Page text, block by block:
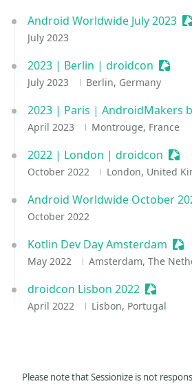
Android Worldwide July 2023
July 2023
2023 | Berlin | droidcon
July 2023 Berlin, Germany
2023 | Paris | AndroidMakers
April 2023 Montrouge, France
2022 | London | droidcon
October 2022 London, United
Android Worldwide October
October 2022
Kotlin Dev Day Amsterdam
May 2022 Amsterdam, The
droidcon Lisbon 2022
April 2022 Lisbon, Portugal
Please note that Sessionize is not